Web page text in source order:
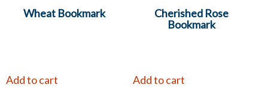
Wheat Bookmark
Add to cart
Cherished Rose
Bookmark
Add to cart